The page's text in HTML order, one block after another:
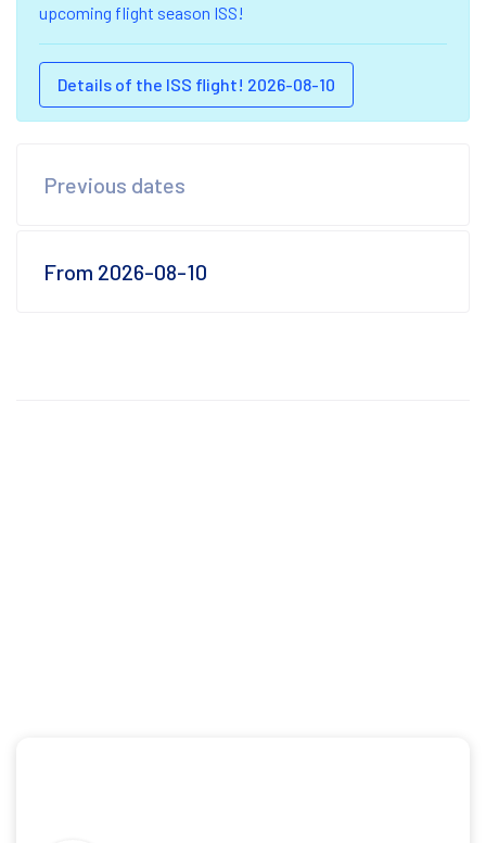
upcoming flight season ISS!
Details of the ISS flight! 2026-08-10
Previous dates
From 2026-08-10